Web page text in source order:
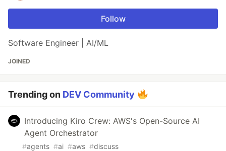
Follow
Software Engineer | AI/ML
JOINED
Trending on DEV Community
Introducing Kiro Crew: AWS's Open-Source AI
Agent Orchestrator
#agents #ai #aws #discuss